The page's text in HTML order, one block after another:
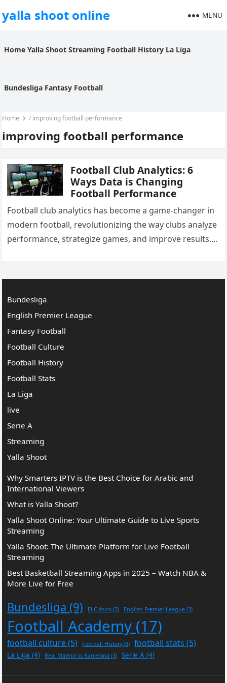
yalla shoot online MENU
Home Yalla Shoot Streaming Football History La Liga
Bundesliga Fantasy Football
Home / improving football performance
improving football performance
Football Club Analytics: 6
Ways Data is Changing
Football Performance
Football club analytics has become a game-changer in
modern football, revolutionizing the way clubs analyze
performance, strategize games, and improve results.
Bundesliga
English Premier League
Fantasy Football
Football Culture
Football History
Football Stats
La Liga
live
Serie A
Streaming
Yalla Shoot
Why Smarters IPTV is the Best Choice for Arabic and
International Viewers
What is Yalla Shoot?
Yalla Shoot Online: Your Ultimate Guide to Live Sports
Streaming
Yalla Shoot: The Ultimate Platform for Live Football
Streaming
Best Basketball Streaming Apps in 2025 – Watch NBA &
More Live for Free
Bundesliga (9) El Clásico (3) English Premier League (3)
Football Academy (17)
football culture (5) Football History(3) football stats (5)
La Liga (4) Real Madrid vs Barcelona (3) Serie A (4)